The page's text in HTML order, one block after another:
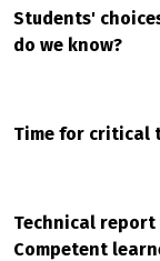
Students'
do we know?
Time for critical
Technical
Competent